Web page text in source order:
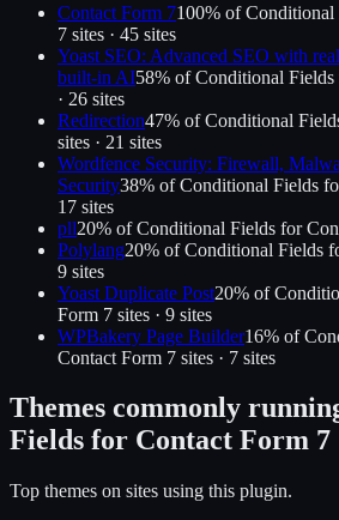
Contact Form 7100% ofConditional
7 sites · 45 sites
Yoast SEO: Advanced SEO with
built-in AI58% ofConditional
· 26 sites
Redirection47% ofConditional
sites · 21 sites
Wordfence Security: Firewall,
Security38% ofConditional Fields
17 sites
pll20% ofConditional Fields for
Polylang20% ofConditional Fields
9 sites
Yoast Duplicate Post20% of
Form 7 sites · 9 sites
WPBakery Page Builder16% of
Contact Form 7 sites · 7 sites
Themes commonly
Fields for Contact Form 7
Top themes on sites using this plugin.